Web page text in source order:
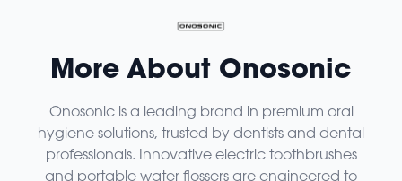
More About Onosonic
Onosonic is a leading brand in premium oral
hygiene solutions, trusted by dentists and dental
professionals. Innovative electric toothbrushes
and portable water flossers are engineered to